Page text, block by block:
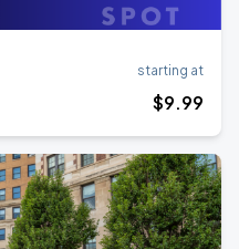
starting at
$9.99